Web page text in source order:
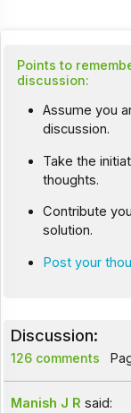
Points to
discussion:
Assume you
discussion.
Take the
thoughts.
Contribute
solution.
Post your
Discussion:
126 comments
Manish J R said: